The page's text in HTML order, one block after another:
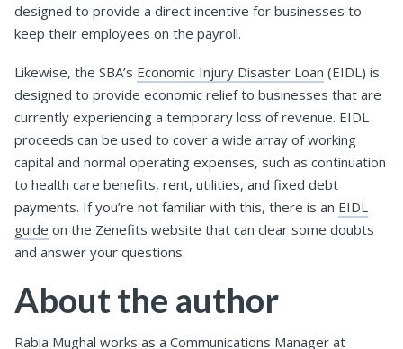
designed to provide a direct incentive for businesses to
keep their employees on the payroll.
Likewise, the SBA’s Economic Injury Disaster Loan (EIDL) is
designed to provide economic relief to businesses that are
currently experiencing a temporary loss of revenue. EIDL
proceeds can be used to cover a wide array of working
capital and normal operating expenses, such as continuation
to health care benefits, rent, utilities, and fixed debt
payments. If you’re not familiar with this, there is an EIDL
guide on the Zenefits website that can clear some doubts
and answer your questions.
About the author
Rabia Mughal works as a Communications Manager at